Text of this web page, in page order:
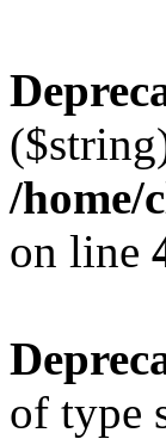
/home/
on line
of type